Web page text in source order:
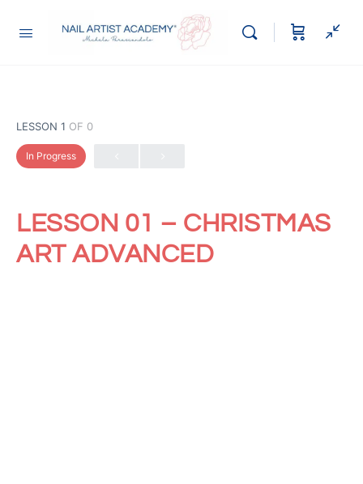
LESSON 1 OF 0
In Progress
LESSON 01 – CHRISTMAS
ART ADVANCED